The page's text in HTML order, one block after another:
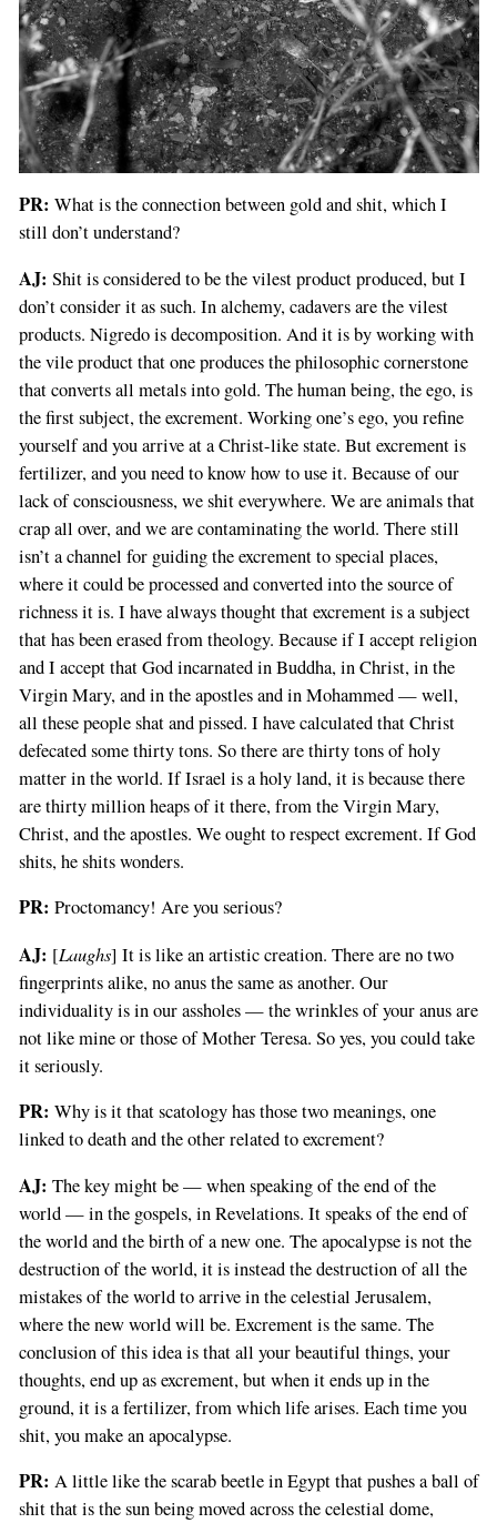
PR: What is the connection between gold and shit, which I
still don’t understand?
AJ: Shit is considered to be the vilest product produced, but I
don’t consider it as such. In alchemy, cadavers are the vilest
products. Nigredo is decomposition. And it is by working with
the vile product that one produces the philosophic cornerstone
that converts all metals into gold. The human being, the ego, is
the first subject, the excrement. Working one’s ego, you refine
yourself and you arrive at a Christ-like state. But excrement is
fertilizer, and you need to know how to use it. Because of our
lack of consciousness, we shit everywhere. We are animals that
crap all over, and we are contaminating the world. There still
isn’t a channel for guiding the excrement to special places,
where it could be processed and converted into the source of
richness it is. I have always thought that excrement is a subject
that has been erased from theology. Because if I accept religion
and I accept that God incarnated in Buddha, in Christ, in the
Virgin Mary, and in the apostles and in Mohammed — well,
all these people shat and pissed. I have calculated that Christ
defecated some thirty tons. So there are thirty tons of holy
matter in the world. If Israel is a holy land, it is because there
are thirty million heaps of it there, from the Virgin Mary,
Christ, and the apostles. We ought to respect excrement. If God
shits, he shits wonders.
PR: Proctomancy! Are you serious?
AJ: [Laughs] It is like an artistic creation. There are no two
fingerprints alike, no anus the same as another. Our
individuality is in our assholes — the wrinkles of your anus are
not like mine or those of Mother Teresa. So yes, you could take
it seriously.
PR: Why is it that scatology has those two meanings, one
linked to death and the other related to excrement?
AJ: The key might be — when speaking of the end of the
world — in the gospels, in Revelations. It speaks of the end of
the world and the birth of a new one. The apocalypse is not the
destruction of the world, it is instead the destruction of all the
mistakes of the world to arrive in the celestial Jerusalem,
where the new world will be. Excrement is the same. The
conclusion of this idea is that all your beautiful things, your
thoughts, end up as excrement, but when it ends up in the
ground, it is a fertilizer, from which life arises. Each time you
shit, you make an apocalypse.
PR: A little like the scarab beetle in Egypt that pushes a ball of
shit that is the sun being moved across the celestial dome,